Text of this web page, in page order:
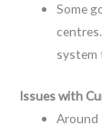
Some
system
Issues with
Around